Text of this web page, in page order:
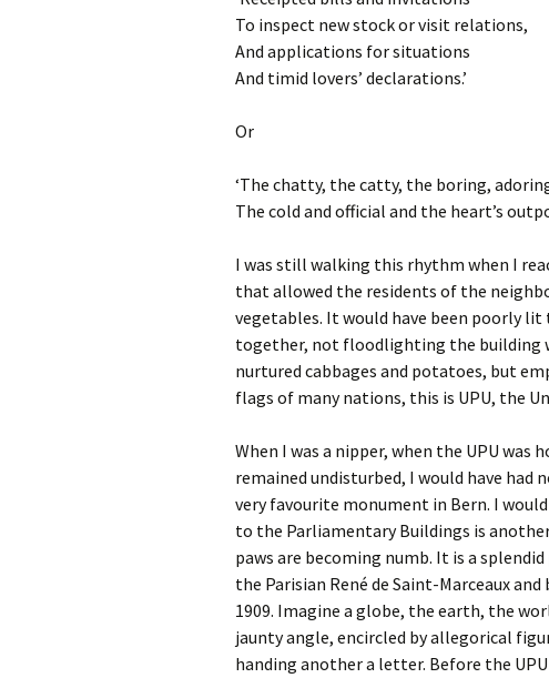
To inspect new stock or visit relations,
And applications for situations
And timid lovers’ declarations.’
Or
‘The chatty, the catty, the boring,
The cold and official and the heart’s
I was still walking this rhythm when I
that allowed the residents of the
vegetables. It would have been poorly
together, not floodlighting the building
nurtured cabbages and potatoes, but
flags of many nations, this is UPU, the
When I was a nipper, when the UPU
remained undisturbed, I would have had
very favourite monument in Bern. I
to the Parliamentary Buildings is
paws are becoming numb. It is a
the Parisian René de Saint-Marceaux
1909. Imagine a globe, the earth, the
jaunty angle, encircled by allegorical
handing another a letter. Before the